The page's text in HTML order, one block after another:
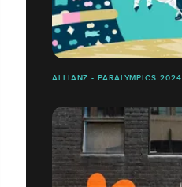
ALLIANZ - PARALYMPICS 2024